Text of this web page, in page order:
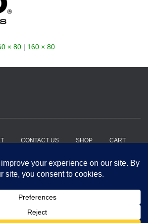
× 80 | 160 × 80
CONTACT US SHOP CART
WHERE TO BUY? PRIVACY POLICY
TERMS AND CONDITIONS
Get A Drift Outdoors | Powered by Hard